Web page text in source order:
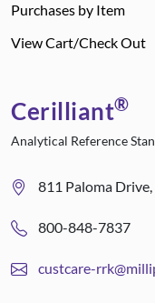
Purchases by Item
View Cart/Check Out
Cerilliant®
Analytical Reference
811 Paloma Drive,
800-848-7837
custcare-